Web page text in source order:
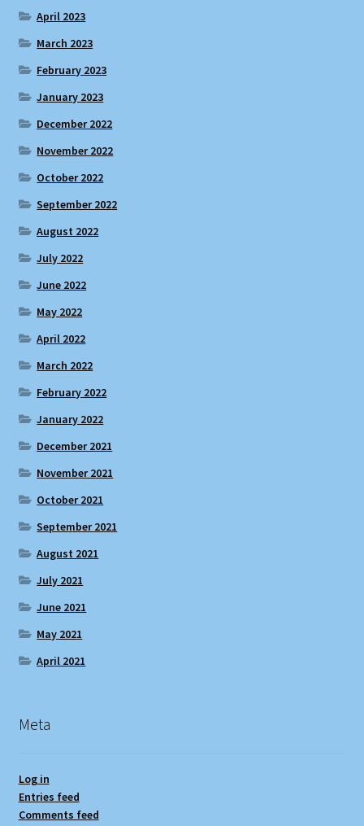
April 2023
March 2023
February 2023
January 2023
December 2022
November 2022
October 2022
September 2022
August 2022
July 2022
June 2022
May 2022
April 2022
March 2022
February 2022
January 2022
December 2021
November 2021
October 2021
September 2021
August 2021
July 2021
June 2021
May 2021
April 2021
Meta
Log in
Entries feed
Comments feed